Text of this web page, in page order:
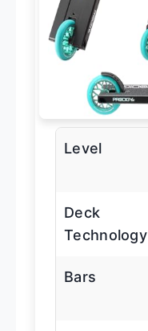
Level
Deck
Technology
Bars